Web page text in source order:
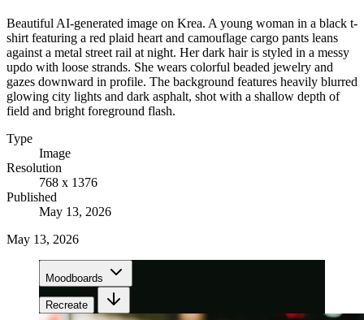
Beautiful AI-generated image on Krea. A young woman in a black t-
shirt featuring a red plaid heart and camouflage cargo pants leans
against a metal street rail at night. Her dark hair is styled in a messy
updo with loose strands. She wears colorful beaded jewelry and
gazes downward in profile. The background features heavily blurred
glowing city lights and dark asphalt, shot with a shallow depth of
field and bright foreground flash.
Type
Image
Resolution
768 x 1376
Published
May 13, 2026
May 13, 2026
Moodboards
Recreate